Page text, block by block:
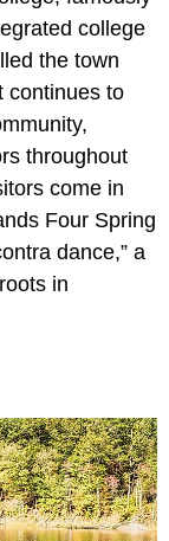
college
the town
continues to
throughout
come in
Four Spring
dance,” a
in